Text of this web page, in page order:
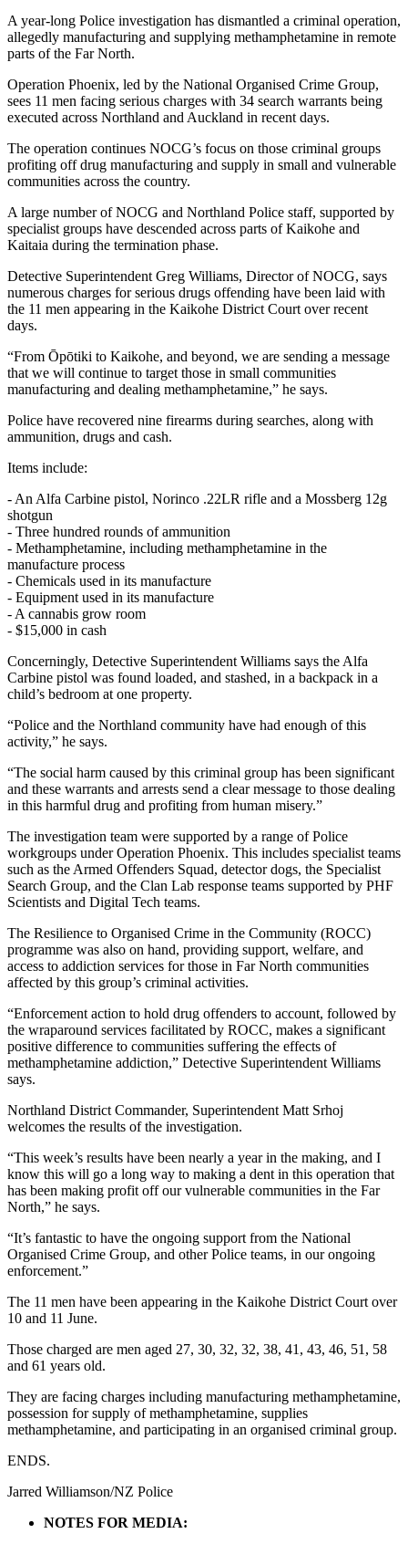
A year-long Police investigation has dismantled a criminal operation,
allegedly manufacturing and supplying methamphetamine in remote
parts of the Far North.
Operation Phoenix, led by the National Organised Crime Group,
sees 11 men facing serious charges with 34 search warrants being
executed across Northland and Auckland in recent days.
The operation continues NOCG’s focus on those criminal groups
profiting off drug manufacturing and supply in small and vulnerable
communities across the country.
A large number of NOCG and Northland Police staff, supported by
specialist groups have descended across parts of Kaikohe and
Kaitaia during the termination phase.
Detective Superintendent Greg Williams, Director of NOCG, says
numerous charges for serious drugs offending have been laid with
the 11 men appearing in the Kaikohe District Court over recent
days.
“From Ōpōtiki to Kaikohe, and beyond, we are sending a message
that we will continue to target those in small communities
manufacturing and dealing methamphetamine,” he says.
Police have recovered nine firearms during searches, along with
ammunition, drugs and cash.
Items include:
- An Alfa Carbine pistol, Norinco .22LR rifle and a Mossberg 12g
shotgun
- Three hundred rounds of ammunition
- Methamphetamine, including methamphetamine in the
manufacture process
- Chemicals used in its manufacture
- Equipment used in its manufacture
- A cannabis grow room
- $15,000 in cash
Concerningly, Detective Superintendent Williams says the Alfa
Carbine pistol was found loaded, and stashed, in a backpack in a
child’s bedroom at one property.
“Police and the Northland community have had enough of this
activity,” he says.
“The social harm caused by this criminal group has been significant
and these warrants and arrests send a clear message to those dealing
in this harmful drug and profiting from human misery.”
The investigation team were supported by a range of Police
workgroups under Operation Phoenix. This includes specialist teams
such as the Armed Offenders Squad, detector dogs, the Specialist
Search Group, and the Clan Lab response teams supported by PHF
Scientists and Digital Tech teams.
The Resilience to Organised Crime in the Community (ROCC)
programme was also on hand, providing support, welfare, and
access to addiction services for those in Far North communities
affected by this group’s criminal activities.
“Enforcement action to hold drug offenders to account, followed by
the wraparound services facilitated by ROCC, makes a significant
positive difference to communities suffering the effects of
methamphetamine addiction,” Detective Superintendent Williams
says.
Northland District Commander, Superintendent Matt Srhoj
welcomes the results of the investigation.
“This week’s results have been nearly a year in the making, and I
know this will go a long way to making a dent in this operation that
has been making profit off our vulnerable communities in the Far
North,” he says.
“It’s fantastic to have the ongoing support from the National
Organised Crime Group, and other Police teams, in our ongoing
enforcement.”
The 11 men have been appearing in the Kaikohe District Court over
10 and 11 June.
Those charged are men aged 27, 30, 32, 32, 38, 41, 43, 46, 51, 58
and 61 years old.
They are facing charges including manufacturing methamphetamine,
possession for supply of methamphetamine, supplies
methamphetamine, and participating in an organised criminal group.
ENDS.
Jarred Williamson/NZ Police
NOTES FOR MEDIA: